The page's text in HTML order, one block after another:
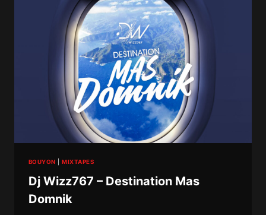
(ROAD
TO
10
YEARS)
BOUYON |MIXTAPES
Dj Wizz767 – Destination Mas
Domnik